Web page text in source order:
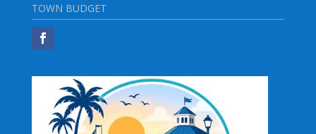
TOWN BUDGET